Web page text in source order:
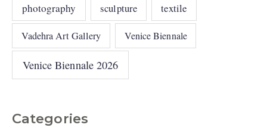
photography sculpture textile
Vadehra Art Gallery Venice Biennale
Venice Biennale 2026
Categories